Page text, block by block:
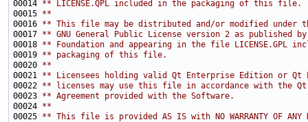
00014 ** LICENSE.QPL included in the packaging of this file.
00015 **
00016 ** This file may be distributed and/or modified under
00017 ** GNU General Public License version 2 as published
00018 ** Foundation and appearing in the file LICENSE.GPL
00019 ** packaging of this file.
00020 **
00021 ** Licensees holding valid Qt Enterprise Edition or Qt
00022 ** licenses may use this file in accordance with the Qt
00023 ** Agreement provided with the Software.
00024 **
00025 ** This file is provided AS IS with NO WARRANTY OF ANY